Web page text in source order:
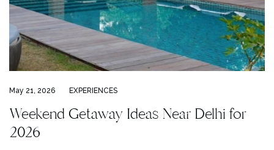
May 21, 2026 EXPERIENCES
Weekend Getaway Ideas Near Delhi for
2026